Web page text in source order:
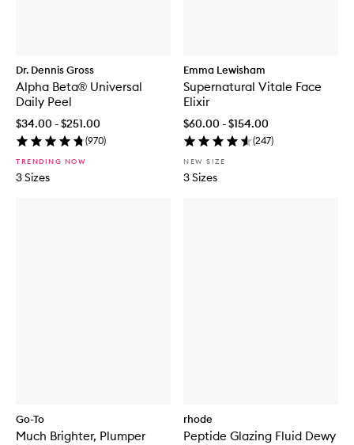
Dr. Dennis Gross
Alpha Beta® Universal
Daily Peel
$34.00 - $251.00
(970)
TRENDING NOW
3 Sizes
Emma Lewisham
Supernatural Vitale Face
Elixir
$60.00 - $154.00
(247)
NEW SIZE
3 Sizes
Go-To
Much Brighter, Plumper
rhode
Peptide Glazing Fluid Dewy